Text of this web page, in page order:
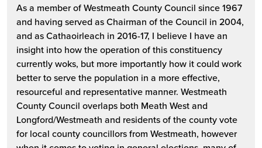
As a member of Westmeath County Council since 1967
and having served as Chairman of the Council in 2004,
and as Cathaoirleach in 2016-17, I believe I have an
insight into how the operation of this constituency
currently woks, but more importantly how it could work
better to serve the population in a more effective,
resourceful and representative manner. Westmeath
County Council overlaps both Meath West and
Longford/Westmeath and residents of the county vote
for local county councillors from Westmeath, however